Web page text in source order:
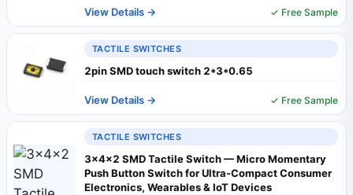
View Details → ✓ Free Sample
TACTILE SWITCHES
2pin SMD touch switch 2*3*0.65
View Details → ✓ Free Sample
TACTILE SWITCHES
3×4×2 SMD Tactile Switch — Micro Momentary
Push Button Switch for Ultra-Compact Consumer
Electronics, Wearables & IoT Devices